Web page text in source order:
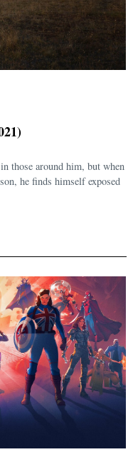
those around him, but when
he finds himself exposed